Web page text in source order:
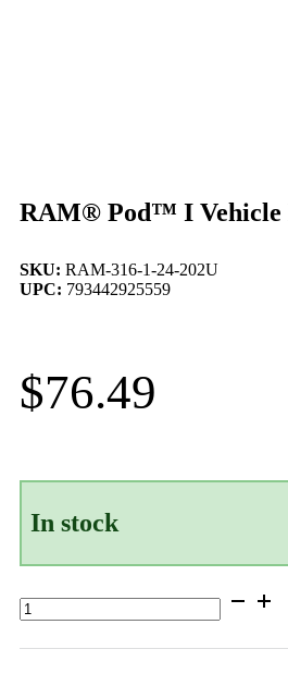
RAM® Pod™ I Vehicle
SKU: RAM-316-1-24-202U
UPC: 793442925559
$76.49
In stock
RAM®
Pod™
Vehicle